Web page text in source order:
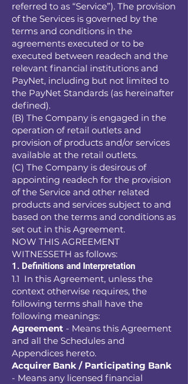
referred to as “Service”). The provision
of the Services is governed by the
terms and conditions in the
agreements executed or to be
executed between readech and the
relevant financial institutions and
PayNet, including but not limited to
the PayNet Standards (as hereinafter
defined).
(B) The Company is engaged in the
operation of retail outlets and
provision of products and/or services
available at the retail outlets.
(C) The Company is desirous of
appointing readech for the provision
of the Service and other related
products and services subject to and
based on the terms and conditions as
set out in this Agreement.
NOW THIS AGREEMENT
WITNESSETH as follows:
1. Definitions and Interpretation
1.1 In this Agreement, unless the
context otherwise requires, the
following terms shall have the
following meanings:
Agreement - Means this Agreement
and all the Schedules and
Appendices hereto.
Acquirer Bank / Participating Bank
- Means any licensed financial